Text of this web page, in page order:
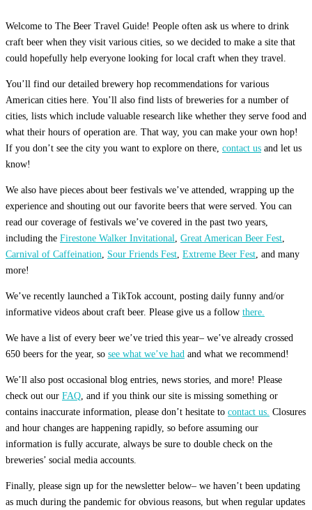
Welcome to The Beer Travel Guide! People often ask us where to drink
craft beer when they visit various cities, so we decided to make a site that
could hopefully help everyone looking for local craft when they travel.
You’ll find our detailed brewery hop recommendations for various
American cities here. You’ll also find lists of breweries for a number of
cities, lists which include valuable research like whether they serve food and
what their hours of operation are. That way, you can make your own hop!
If you don’t see the city you want to explore on there, contact us and let us
know!
We also have pieces about beer festivals we’ve attended, wrapping up the
experience and shouting out our favorite beers that were served. You can
read our coverage of festivals we’ve covered in the past two years,
including the Firestone Walker Invitational Great American Beer Fest
Carnival of Caffeination
Sour Friends Fest Extreme Beer Fest , and many
more!
We’ve recently launched a TikTok account, posting daily funny and/or
informative videos about craft beer. Please give us a follow there.
We have a list of every beer we’ve tried this year– we’ve already crossed
650 beers for the year, so see what we’ve had and what we recommend!
We’ll also post occasional blog entries, news stories, and more! Please
check out our FAQ , and if you think our site is missing something or
contains inaccurate information, please don’t hesitate to contact us. Closures
and hour changes are happening rapidly, so before assuming our
information is fully accurate, always be sure to double check on the
breweries’ social media accounts.
Finally, please sign up for the newsletter below– we haven’t been updating
as much during the pandemic for obvious reasons, but when regular updates